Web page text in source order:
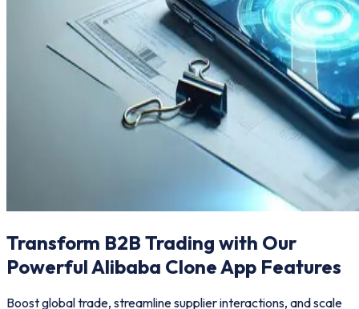
Transform B2B Trading with Our
Powerful Alibaba Clone App Features
Boost global trade, streamline supplier interactions, and scale